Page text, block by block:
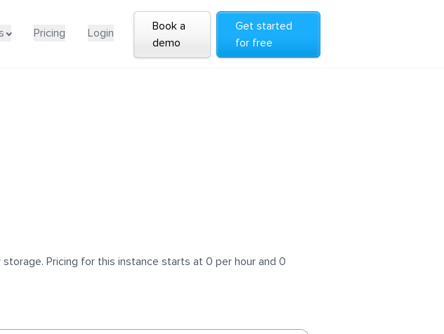
Pricing Login
Book a
demo
Get started
for free
Pricing for this instance starts at 0 per hour and 0